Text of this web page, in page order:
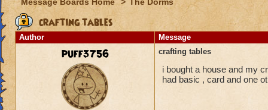
crafting tables
Author Message
puff3756 crafting tables
i bought a house and my
had basic , card and one